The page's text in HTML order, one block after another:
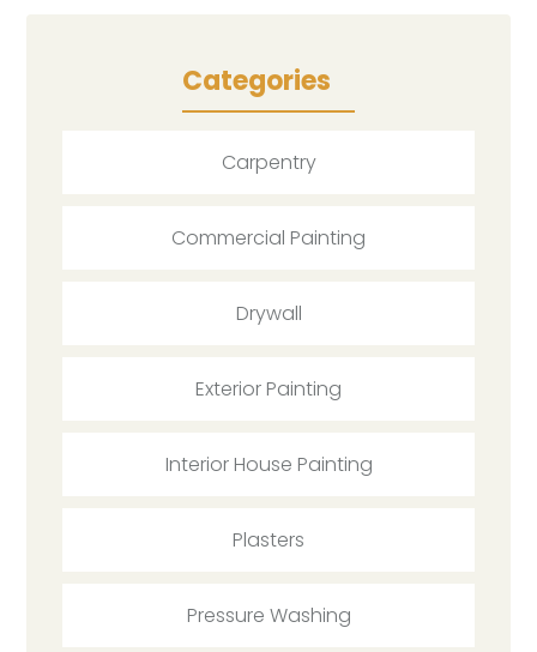
Categories
Carpentry
Commercial Painting
Drywall
Exterior Painting
Interior House Painting
Plasters
Pressure Washing